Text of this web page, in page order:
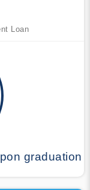
Loan
graduation